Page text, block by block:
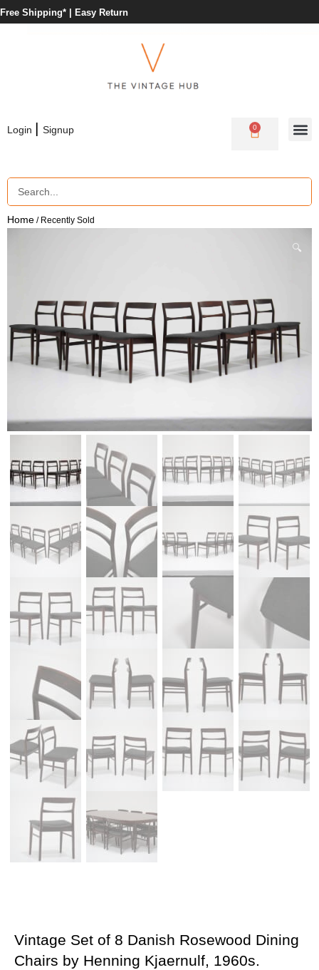
Free Shipping* | Easy Return
Login | Signup 0
Home / Recently Sold
🔍
Vintage Set of 8 Danish Rosewood Dining
Chairs by Henning Kjaernulf, 1960s.